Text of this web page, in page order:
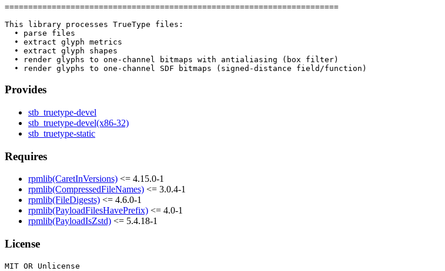
=======================================================================
This library processes TrueType files:
  • parse files
  • extract glyph metrics
  • extract glyph shapes
  • render glyphs to one-channel bitmaps with antialiasing (box filter)
Provides
stb_truetype-devel
stb_truetype-devel(x86-32)
stb_truetype-static
Requires
rpmlib(CaretInVersions) <= 4.15.0-1
rpmlib(CompressedFileNames) <= 3.0.4-1
rpmlib(FileDigests) <= 4.6.0-1
rpmlib(PayloadFilesHavePrefix) <= 4.0-1
rpmlib(PayloadIsZstd) <= 5.4.18-1
License